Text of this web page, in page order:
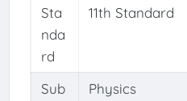
Sta
nda
rd
11th Standard
Sub
Physics